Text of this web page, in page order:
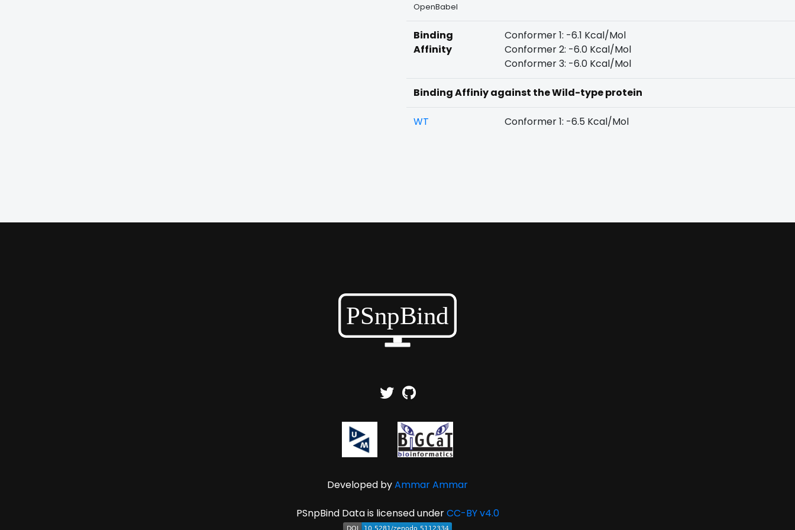
OpenBabel
Binding
Affinity
Conformer 1: -6.1 Kcal/Mol
Conformer 2: -6.0 Kcal/Mol
Conformer 3: -6.0 Kcal/Mol
Binding Affiniy against the Wild-type protein
WT Conformer 1: -6.5 Kcal/Mol
Developed byAmmar Ammar
PSnpBind Data is licensed underCC-BY v4.0